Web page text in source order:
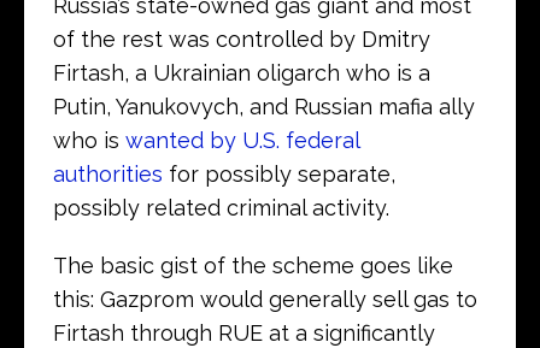
Russia’s state-owned gas giant and most
of the rest was controlled by Dmitry
Firtash, a Ukrainian oligarch who is a
Putin, Yanukovych, and Russian mafia ally
who is wanted by U.S. federal
authorities for possibly separate,
possibly related criminal activity.
The basic gist of the scheme goes like
this: Gazprom would generally sell gas to
Firtash through RUE at a significantly